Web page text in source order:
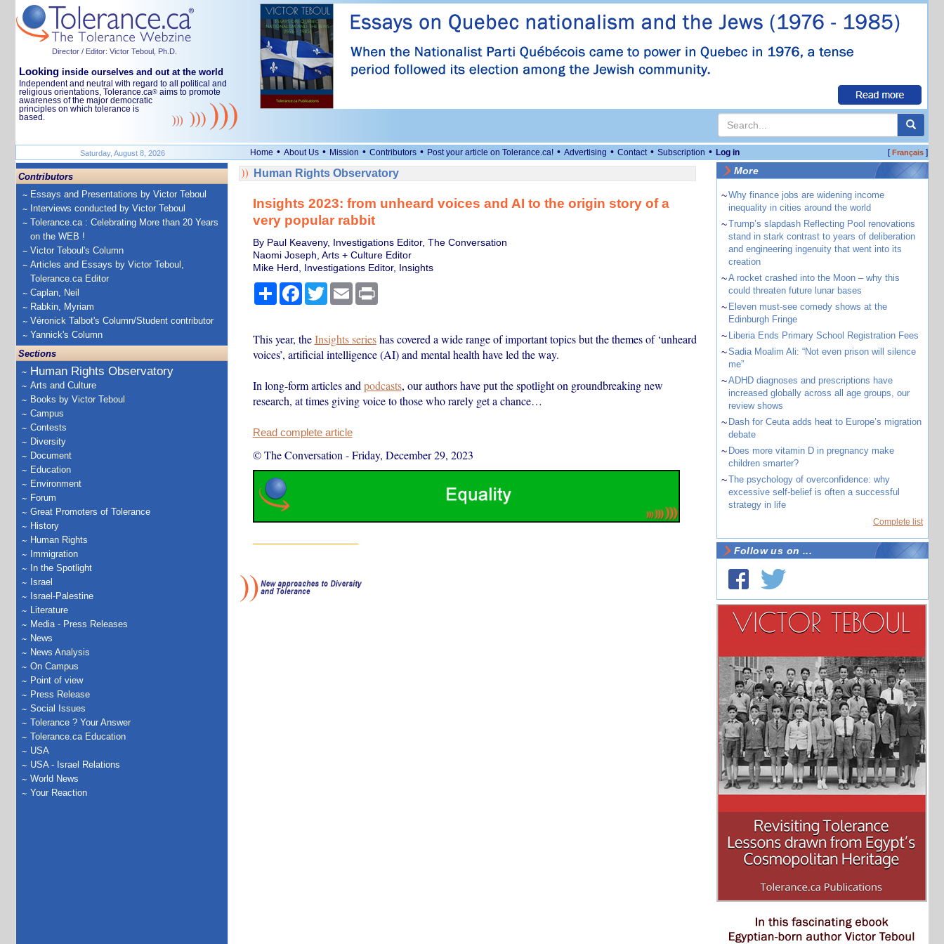
Director / Editor: Victor Teboul, Ph.D.
Looking inside ourselves and out at the world
Independent and neutral with regard to all political and
religious orientations, Tolerance.ca® aims to promote
awareness of the major democratic
principles on which tolerance is
based.
Saturday, August 8, 2026 Home • About Us • Mission • Contributors • Post your article on Tolerance.ca! • Advertising • Contact • Subscription • Log in [Français]
Contributors
Essays and Presentations by Victor Teboul
Interviews conducted by Victor Teboul
Tolerance.ca : Celebrating More than 20 Years
on the WEB !
Victor Teboul's Column
Articles and Essays by Victor Teboul,
Tolerance.ca Editor
Caplan, Neil
Rabkin, Myriam
Véronick Talbot's Column/Student contributor
Yannick's Column
Sections
Human Rights Observatory
Arts and Culture
Books by Victor Teboul
Campus
Contests
Diversity
Document
Education
Environment
Forum
Great Promoters of Tolerance
History
Human Rights
Immigration
In the Spotlight
Israel
Israel-Palestine
Literature
Media - Press Releases
News
News Analysis
On Campus
Point of view
Press Release
Social Issues
Tolerance ? Your Answer
Tolerance.ca Education
USA
USA - Israel Relations
World News
Your Reaction
Human Rights Observatory
Insights 2023: from unheard voices and AI to the origin story of a
very popular rabbit
By Paul Keaveny, Investigations Editor, The Conversation
Naomi Joseph, Arts + Culture Editor
Mike Herd, Investigations Editor, Insights
ShareFacebook
TwitterEmail Print
This year, theInsights serieshas covered a wide range of important topics but the themes of ‘unheard
voices’, artificial intelligence (AI) and mental health have led the way.
In long-form articles and podcasts, our authors have put the spotlight on groundbreaking new
research, at times giving voice to those who rarely get a chance…
Read complete article
© The Conversation -Friday, December 29, 2023
More
~Why finance jobs are widening income
inequality in cities around the world
~Trump’s slapdash Reflecting Pool renovations
stand in stark contrast to years of deliberation
and engineering ingenuity that went into its
creation
~A rocket crashed into the Moon – why this
could threaten future lunar bases
~ Eleven must-see comedy shows at the
Edinburgh Fringe
~ Liberia Ends Primary School Registration Fees
~Sadia Moalim Ali: “Not even prison will silence
me”
~ADHD diagnoses and prescriptions have
increased globally across all age groups, our
review shows
~ Dash for Ceuta adds heat to Europe’s migration
debate
~ Does more vitamin D in pregnancy make
children smarter?
~The psychology of overconfidence: why
excessive self-belief is often a successful
strategy in life
Complete list
Follow us on ...